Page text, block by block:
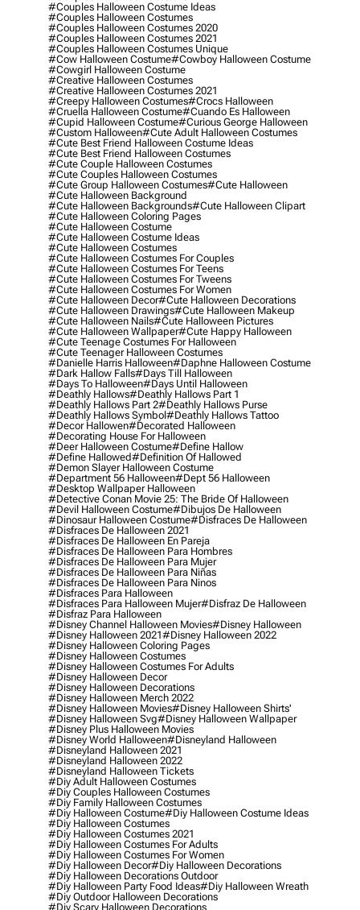
#couples Halloween Costume Ideas
#couples Halloween Costumes
#couples Halloween Costumes 2020
#couples Halloween Costumes 2021
#couples Halloween Costumes Unique
#cow Halloween Costume#cowboy Halloween Costume
#cowgirl Halloween Costume
#creative Halloween Costumes
#creative Halloween Costumes 2021
#creepy Halloween Costumes#crocs Halloween
#cruella Halloween Costume#cuando Es Halloween
#cupid Halloween Costume#curious George Halloween
#custom Halloween#cute Adult Halloween Costumes
#cute Best Friend Halloween Costume Ideas
#cute Best Friend Halloween Costumes
#cute Couple Halloween Costumes
#cute Couples Halloween Costumes
#cute Group Halloween Costumes#cute Halloween
#cute Halloween Background
#cute Halloween Backgrounds#cute Halloween Clipart
#cute Halloween Coloring Pages
#cute Halloween Costume
#cute Halloween Costume Ideas
#cute Halloween Costumes
#cute Halloween Costumes For Couples
#cute Halloween Costumes For Teens
#cute Halloween Costumes For Tweens
#cute Halloween Costumes For Women
#cute Halloween Decor#cute Halloween Decorations
#cute Halloween Drawings#cute Halloween Makeup
#cute Halloween Nails#cute Halloween Pictures
#cute Halloween Wallpaper#cute Happy Halloween
#cute Teenage Costumes For Halloween
#cute Teenager Halloween Costumes
#danielle Harris Halloween#daphne Halloween Costume
#dark Hallow Falls#days Till Halloween
#days To Halloween#days Until Halloween
#deathly Hallows#deathly Hallows Part 1
#deathly Hallows Part 2#deathly Hallows Purse
#deathly Hallows Symbol#deathly Hallows Tattoo
#decor Hallowen#decorated Halloween
#decorating House For Halloween
#deer Halloween Costume#define Hallow
#define Hallowed#definition Of Hallowed
#demon Slayer Halloween Costume
#department 56 Halloween#dept 56 Halloween
#desktop Wallpaper Halloween
#detective Conan Movie 25: The Bride Of Halloween
#devil Halloween Costume#dibujos De Halloween
#dinosaur Halloween Costume#disfraces De Halloween
#disfraces De Halloween 2021
#disfraces De Halloween En Pareja
#disfraces De Halloween Para Hombres
#disfraces De Halloween Para Mujer
#disfraces De Halloween Para Niñas
#disfraces De Halloween Para Ninos
#disfraces Para Halloween
#disfraces Para Halloween Mujer#disfraz De Halloween
#disfraz Para Halloween
#disney Channel Halloween Movies#disney Halloween
#disney Halloween 2021#disney Halloween 2022
#disney Halloween Coloring Pages
#disney Halloween Costumes
#disney Halloween Costumes For Adults
#disney Halloween Decor
#disney Halloween Decorations
#disney Halloween Merch 2022
#disney Halloween Movies#disney Halloween Shirts'
#disney Halloween Svg#disney Halloween Wallpaper
#disney Plus Halloween Movies
#disney World Halloween#disneyland Halloween
#disneyland Halloween 2021
#disneyland Halloween 2022
#disneyland Halloween Tickets
#diy Adult Halloween Costumes
#diy Couples Halloween Costumes
#diy Family Halloween Costumes
#diy Halloween Costume#diy Halloween Costume Ideas
#diy Halloween Costumes
#diy Halloween Costumes 2021
#diy Halloween Costumes For Adults
#diy Halloween Costumes For Women
#diy Halloween Decor#diy Halloween Decorations
#diy Halloween Decorations Outdoor
#diy Halloween Party Food Ideas#diy Halloween Wreath
#diy Outdoor Halloween Decorations
#diy Scary Halloween Decorations